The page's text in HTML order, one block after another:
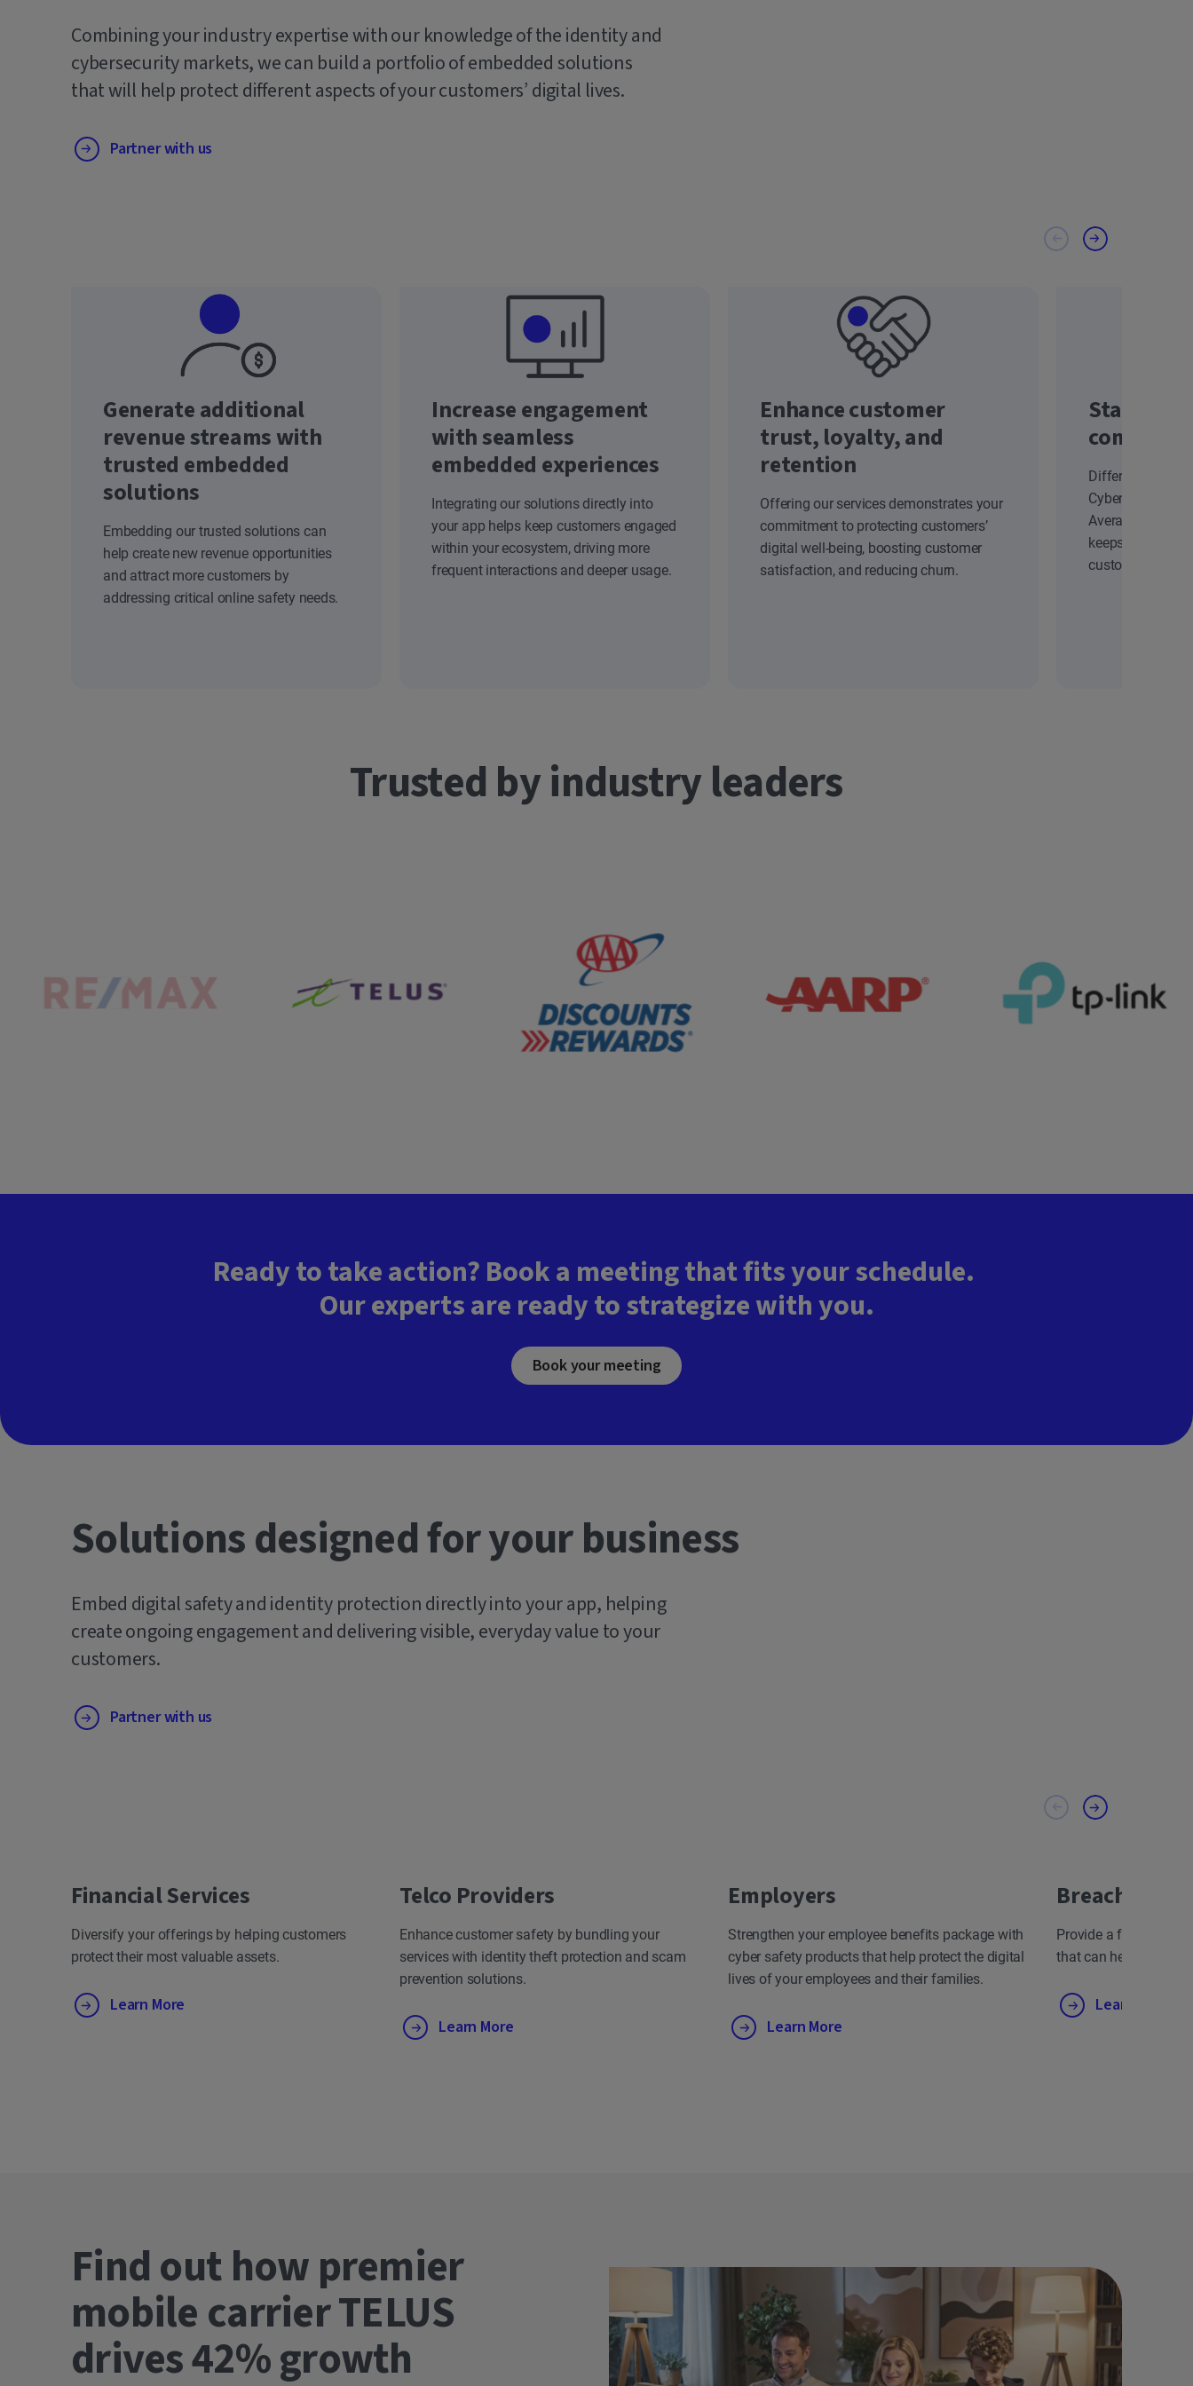
Combining your industry expertise with our knowledge of the identity and
cybersecurity markets, we can build a portfolio of embedded solutions
that will help protect different aspects of your customers’ digital lives.
Partner with us
Generate additional
revenue streams with
trusted embedded
solutions
Embedding our trusted solutions can
help create new revenue opportunities
and attract more customers by
addressing critical online safety needs.
Increase engagement
with seamless
embedded experiences
Integrating our solutions directly into
your app helps keep customers engaged
within your ecosystem, driving more
frequent interactions and deeper usage.
Enhance customer
trust, loyalty, and
retention
Offering our services demonstrates your
commitment to protecting customers’
digital well-being, boosting customer
satisfaction, and reducing churn.
Stand
Differentiate
Cyber Safety
Average
keeps your
customers.
Trusted by industry leaders
Ready to take action? Book a meeting that fits your schedule.
Our experts are ready to strategize with you.
Book your meeting
Solutions designed for your business
Embed digital safety and identity protection directly into your app, helping
create ongoing engagement and delivering visible, everyday value to your
customers.
Partner with us
Financial Services
Diversify your offerings by helping customers
protect their most valuable assets.
Learn More
Telco Providers
Enhance customer safety by bundling your
services with identity theft protection and scam
prevention solutions.
Learn More
Employers
Strengthen your employee benefits package with
cyber safety products that help protect the digital
lives of your employees and their families.
Learn More
Breach
Provide a fast,
that can help
Learn More
Find out how premier
mobile carrier TELUS
drives 42% growth